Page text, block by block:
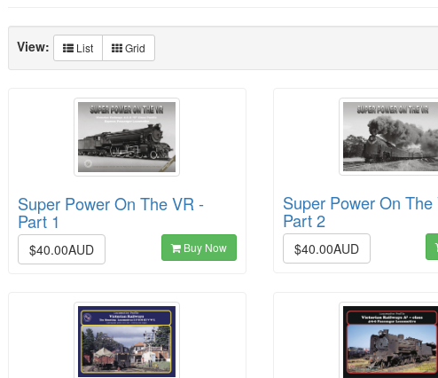
View: List Grid
Super Power On The VR -
Part 1
$40.00AUD Buy Now
Super Power On The
Part 2
$40.00AUD